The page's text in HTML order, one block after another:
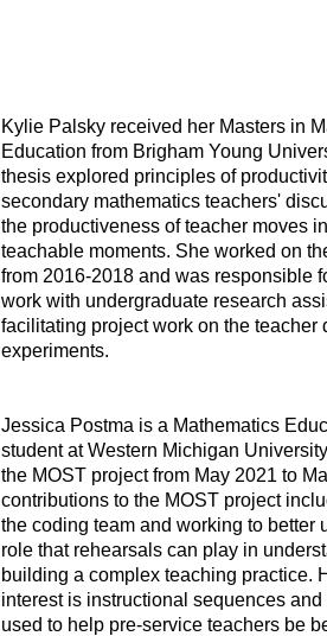
Kylie Palsky received her Masters in
Education from Brigham Young
thesis explored principles of
secondary mathematics teachers'
the productiveness of teacher moves
teachable moments. She worked on
from 2016-2018 and was responsible
work with undergraduate research
facilitating project work on the teacher
experiments.
Jessica Postma is a Mathematics
student at Western Michigan
the MOST project from May 2021 to
contributions to the MOST project
the coding team and working to better
role that rehearsals can play in
building a complex teaching practice.
interest is instructional sequences
used to help pre-service teachers be